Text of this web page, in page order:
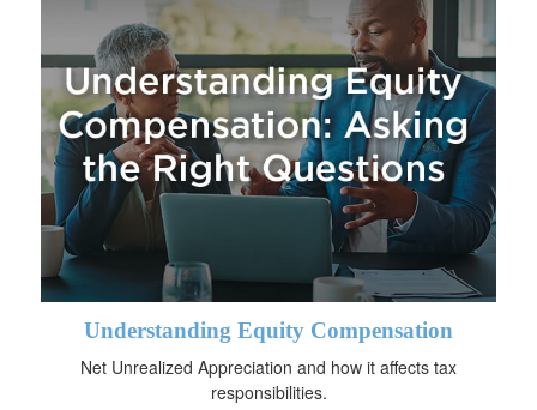
Understanding Equity Compensation
Net Unrealized Appreciation and how it affects tax
responsibilities.